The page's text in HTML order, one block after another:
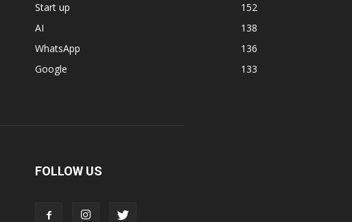
Start up
152
AI
138
WhatsApp
136
Google
133
FOLLOW US